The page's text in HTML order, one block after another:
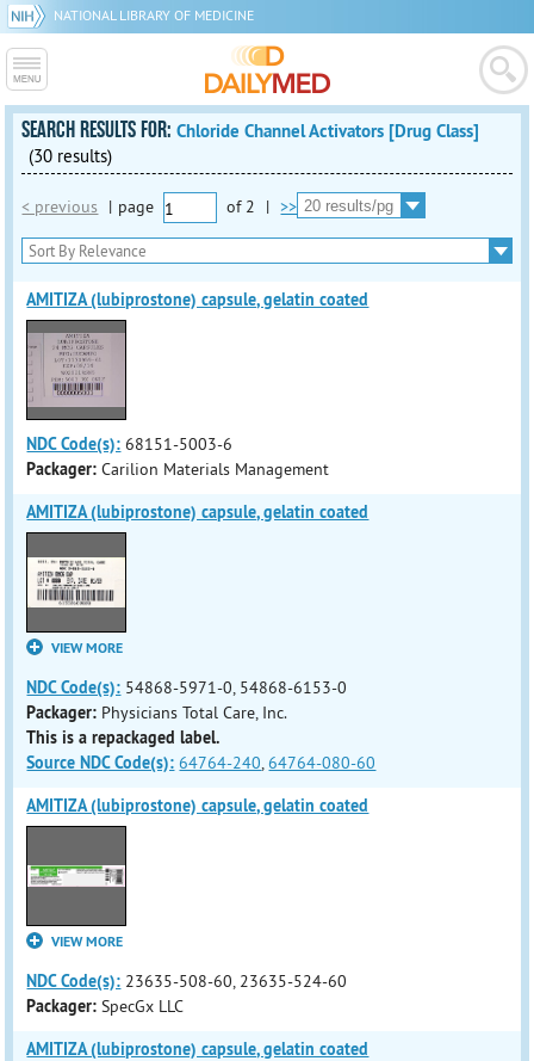
NATIONAL LIBRARY OF MEDICINE
SEARCH RESULTS FOR:Chloride Channel Activators [Drug Class]
(30 results)
< previous | page of 2 | >>
AMITIZA (lubiprostone) capsule, gelatin coated
NDC Code(s): 68151-5003-6
Packager: Carilion Materials Management
AMITIZA (lubiprostone) capsule, gelatin coated
VIEW MORE
NDC Code(s): 54868-5971-0, 54868-6153-0
Packager: Physicians Total Care, Inc.
This is a repackaged label.
Source NDC Code(s): 64764-240,64764-080-60
AMITIZA (lubiprostone) capsule, gelatin coated
VIEW MORE
NDC Code(s): 23635-508-60, 23635-524-60
Packager: SpecGx LLC
AMITIZA (lubiprostone) capsule, gelatin coated